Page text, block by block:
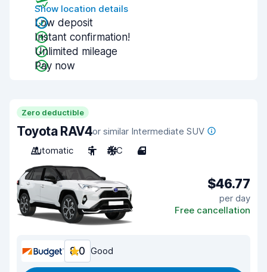
Show location details
Low deposit
Instant confirmation!
Unlimited mileage
Pay now
Zero deductible
Toyota RAV4or similar Intermediate SUV
Automatic
5 A/C 4
$46.77
per day
Free cancellation
8.0 Good